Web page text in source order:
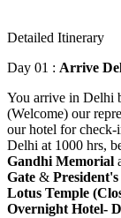
Detailed Itinerary
Day 01 : Arrive
You arrive in Delhi
(Welcome) our
our hotel for
Delhi at 1000 hrs,
Gandhi Memorial
Gate & President's
Lotus Temple
Overnight Hotel-